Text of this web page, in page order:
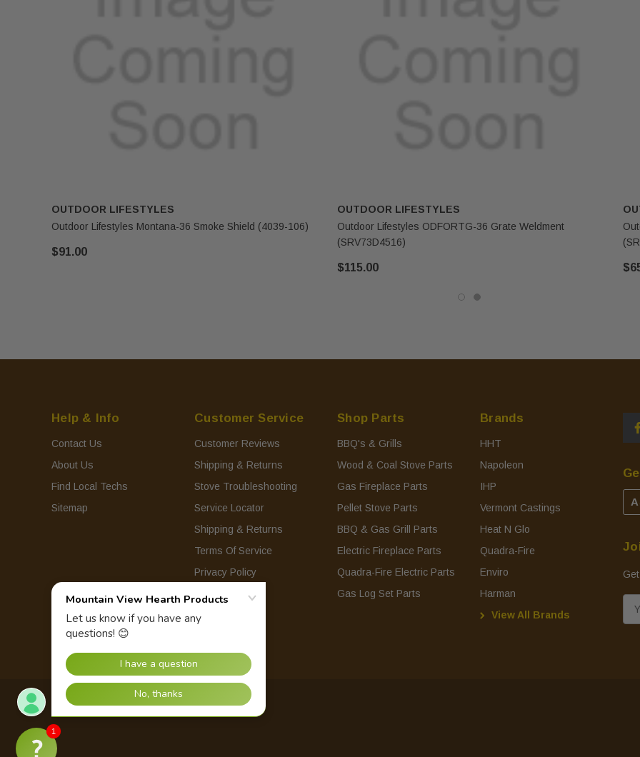
OUTDOOR LIFESTYLES
Outdoor Lifestyles Montana-36 Smoke Shield (4039-106)
$91.00
OUTDOOR LIFESTYLES
Outdoor Lifestyles ODFORTG-36 Grate Weldment
(SRV73D4516)
$115.00
Help & Info
Contact Us
About Us
Find Local Techs
Sitemap
Customer Service
Customer Reviews
Shipping & Returns
Stove Troubleshooting
Service Locator
Shipping & Returns
Terms Of Service
Privacy Policy
Shop Parts
BBQ's & Grills
Wood & Coal Stove Parts
Gas Fireplace Parts
Pellet Stove Parts
BBQ & Gas Grill Parts
Electric Fireplace Parts
Quadra-Fire Electric Parts
Gas Log Set Parts
Brands
HHT
Napoleon
IHP
Vermont Castings
Heat N Glo
Quadra-Fire
Enviro
Harman
View All Brands
m
© 2026 Mountain View Hearth Products.
1